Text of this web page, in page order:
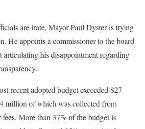
are irate, Mayor Paul Dyster is trying
He appoints a commissioner to the board
articulating his disappointment regarding
recent adopted budget exceeded $27
million of which was collected from
fees. More than 37% of the budget is